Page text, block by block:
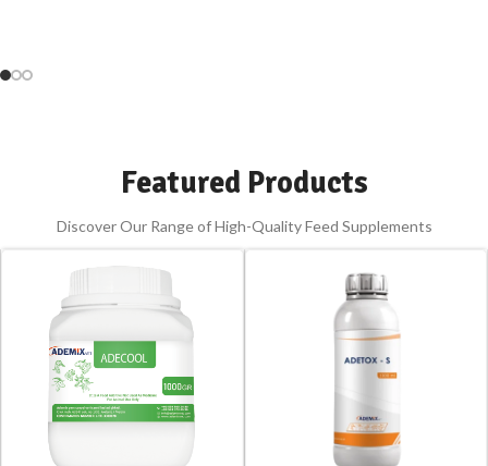
Featured Products
Discover Our Range of High-Quality Feed Supplements